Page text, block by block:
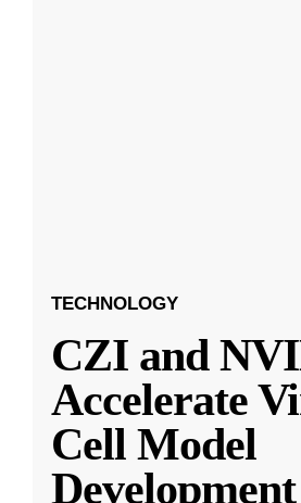
TECHNOLOGY
CZI and
Accelerate
Cell Model